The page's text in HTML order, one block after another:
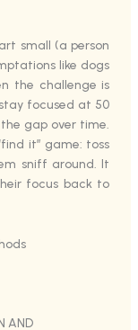
small (a person
like dogs
the challenge is
focused at 50
gap over time.
it” game: toss
sniff around. It
focus back to
AND